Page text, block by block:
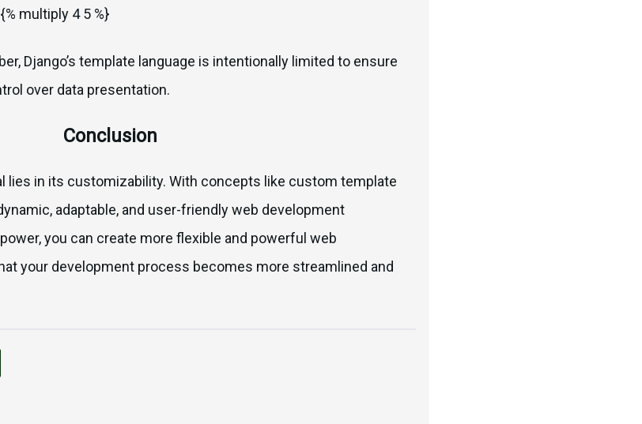
multiply 4 5 %}
Django’s template language is intentionally limited to ensure
over data presentation.
Conclusion
lies in its customizability. With concepts like custom template
adaptable, and user-friendly web development
you can create more flexible and powerful web
your development process becomes more streamlined and